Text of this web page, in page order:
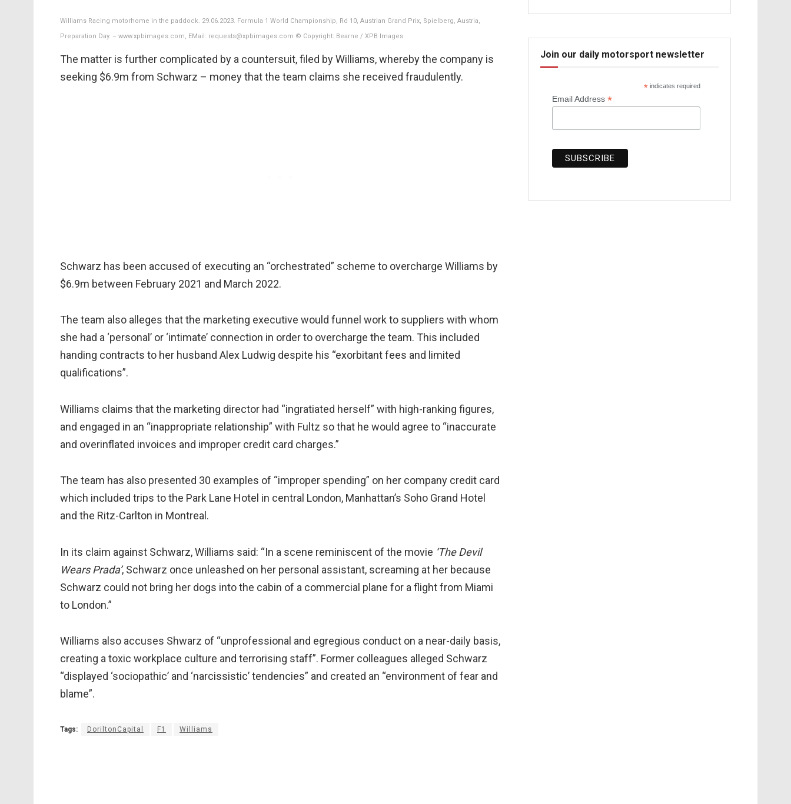
Williams Racing motorhome in the paddock. 29.06.2023. Formula 1 World Championship, Rd 10, Austrian Grand Prix, Spielberg, Austria,
Preparation Day. – www.xpbimages.com, EMail: requests@xpbimages.com © Copyright: Bearne / XPB Images
The matter is further complicated by a countersuit, filed by Williams, whereby the company is
seeking $6.9m from Schwarz – money that the team claims she received fraudulently.
Schwarz has been accused of executing an “orchestrated” scheme to overcharge Williams by
$6.9m between February 2021 and March 2022.
The team also alleges that the marketing executive would funnel work to suppliers with whom
she had a ‘personal’ or ‘intimate’ connection in order to overcharge the team. This included
handing contracts to her husband Alex Ludwig despite his “exorbitant fees and limited
qualifications”.
Williams claims that the marketing director had “ingratiated herself” with high-ranking figures,
and engaged in an “inappropriate relationship” with Fultz so that he would agree to “inaccurate
and overinflated invoices and improper credit card charges.”
The team has also presented 30 examples of “improper spending” on her company credit card
which included trips to the Park Lane Hotel in central London, Manhattan’s Soho Grand Hotel
and the Ritz-Carlton in Montreal.
In its claim against Schwarz, Williams said: “In a scene reminiscent of the movie ‘The Devil
Wears Prada’, Schwarz once unleashed on her personal assistant, screaming at her because
Schwarz could not bring her dogs into the cabin of a commercial plane for a flight from Miami
to London.”
Williams also accuses Shwarz of “unprofessional and egregious conduct on a near-daily basis,
creating a toxic workplace culture and terrorising staff”. Former colleagues alleged Schwarz
“displayed ‘sociopathic’ and ‘narcissistic’ tendencies” and created an “environment of fear and
blame”.
Tags: DoriltonCapital F1 Williams
Join our daily motorsport newsletter
* indicates required
Email Address *